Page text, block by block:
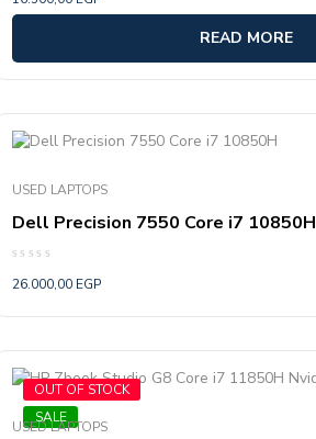
out
READ MORE
USED LAPTOPS
Dell Precision 7550 Core i7 10850H
0
26.000,00 EGP
SALE
OUT OF STOCK
USED LAPTOPS